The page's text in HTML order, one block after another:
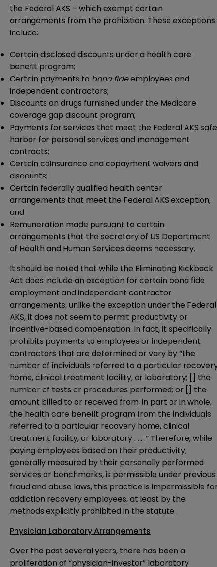
the Federal AKS – which exempt certain
arrangements from the prohibition. These exceptions
include:
Certain disclosed discounts under a health care
benefit program;
Certain payments to bona fideemployees and
independent contractors;
Discounts on drugs furnished under the Medicare
coverage gap discount program;
Payments for services that meet the Federal AKS safe
harbor for personal services and management
contracts;
Certain coinsurance and copayment waivers and
discounts;
Certain federally qualified health center
arrangements that meet the Federal AKS exception;
and
Remuneration made pursuant to certain
arrangements that the secretary of US Department
of Health and Human Services deems necessary.
It should be noted that while the Eliminating Kickback
Act does include an exception for certain bona fide
employment and independent contractor
arrangements, unlike the exception under the Federal
AKS, it does not seem to permit productivity or
incentive-based compensation. In fact, it specifically
prohibits payments to employees or independent
contractors that are determined or vary by “the
number of individuals referred to a particular
home, clinical treatment facility, or laboratory; [] the
number of tests or procedures performed; or [] the
amount billed to or received from, in part or in whole,
the health care benefit program from the individuals
referred to a particular recovery home, clinical
treatment facility, or laboratory . . . .” Therefore, while
paying employees based on their productivity,
generally measured by their personally performed
services or benchmarks, is permissible under previous
fraud and abuse laws, this practice is impermissible
addiction recovery employees, at least by the
methods explicitly prohibited in the statute.
Physician Laboratory Arrangements
Over the past several years, there has been a
proliferation of “physician-investor” laboratory